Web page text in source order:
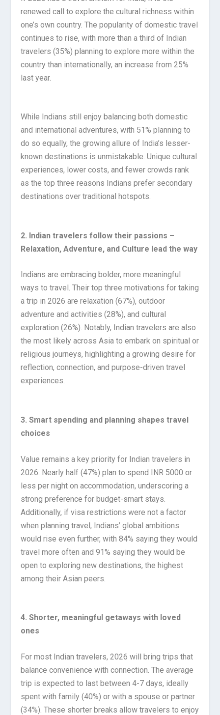
renewed call to explore the cultural richness within
one’s own country. The popularity of domestic travel
continues to rise, with more than a third of Indian
travelers (35%) planning to explore more within the
country than internationally, an increase from 25%
last year.
While Indians still enjoy balancing both domestic
and international adventures, with 51% planning to
do so equally, the growing allure of India’s lesser-
known destinations is unmistakable. Unique cultural
experiences, lower costs, and fewer crowds rank
as the top three reasons Indians prefer secondary
destinations over traditional hotspots.
2. Indian travelers follow their passions –
Relaxation, Adventure, and Culture lead the way
Indians are embracing bolder, more meaningful
ways to travel. Their top three motivations for taking
a trip in 2026 are relaxation (67%), outdoor
adventure and activities (28%), and cultural
exploration (26%). Notably, Indian travelers are also
the most likely across Asia to embark on spiritual or
religious journeys, highlighting a growing desire for
reflection, connection, and purpose-driven travel
experiences.
3. Smart spending and planning shapes travel
choices
Value remains a key priority for Indian travelers in
2026. Nearly half (47%) plan to spend INR 5000 or
less per night on accommodation, underscoring a
strong preference for budget-smart stays.
Additionally, if visa restrictions were not a factor
when planning travel, Indians’ global ambitions
would rise even further, with 84% saying they would
travel more often and 91% saying they would be
open to exploring new destinations, the highest
among their Asian peers.
4. Shorter, meaningful getaways with loved
ones
For most Indian travelers, 2026 will bring trips that
balance convenience with connection. The average
trip is expected to last between 4-7 days, ideally
spent with family (40%) or with a spouse or partner
(34%). These shorter breaks allow travelers to enjoy